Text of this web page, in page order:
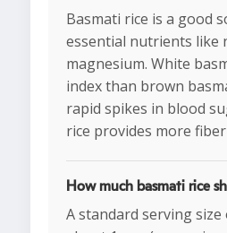
Basmati rice is a good
essential nutrients like
magnesium. White
index than brown
rapid spikes in blood
rice provides more
How much basmati rice
A standard serving